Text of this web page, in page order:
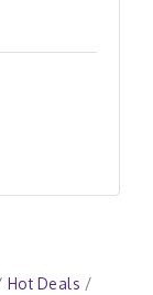
Hot Deals